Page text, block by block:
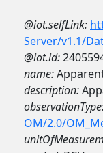
@iot.selfLink:
Server/v1.1/
@iot.id:
name:
description:
OM/2.0/